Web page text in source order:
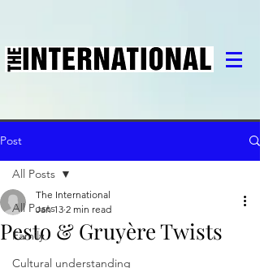
Post
All Posts
Family
Cultural understanding
All Posts
Pesto & Gruyère Twists
The International
Jan 13 2 min read